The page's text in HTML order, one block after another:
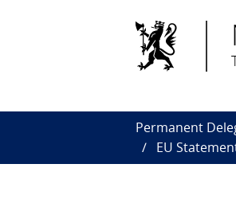
Permanent
EU